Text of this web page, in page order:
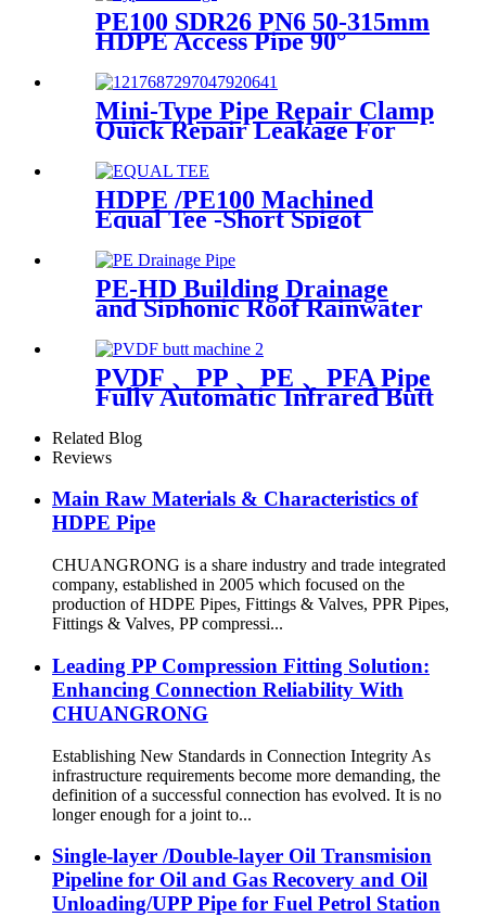
PE100 SDR26 PN6 50-315mm
HDPE Access Pipe 90°
Inspection Opening With
Round or with SS blind
Flange
Mini-Type Pipe Repair Clamp
Quick Repair Leakage For
Oil And Plastic Pipe
HDPE /PE100 Machined
Equal Tee -Short Spigot
Fittings
PE-HD Building Drainage
and Siphonic Roof Rainwater
Drainage Pipe
PVDF 、PP 、PE 、PFA Pipe
Fully Automatic Infrared Butt
fusion Welding Machine
Related Blog
Reviews
Main Raw Materials & Characteristics of
HDPE Pipe
CHUANGRONG is a share industry and trade integrated
company, established in 2005 which focused on the
production of HDPE Pipes, Fittings & Valves, PPR Pipes,
Fittings & Valves, PP compressi...
Leading PP Compression Fitting Solution:
Enhancing Connection Reliability With
CHUANGRONG
Establishing New Standards in Connection Integrity As
infrastructure requirements become more demanding, the
definition of a successful connection has evolved. It is no
longer enough for a joint to...
Single-layer /Double-layer Oil Transmision
Pipeline for Oil and Gas Recovery and Oil
Unloading/UPP Pipe for Fuel Petrol Station